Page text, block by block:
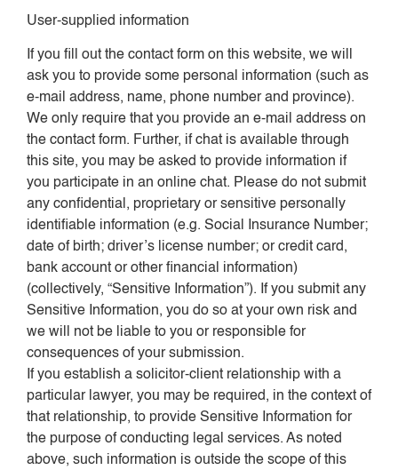
User-supplied information
If you fill out the contact form on this website, we will
ask you to provide some personal information (such as
e-mail address, name, phone number and province).
We only require that you provide an e-mail address on
the contact form. Further, if chat is available through
this site, you may be asked to provide information if
you participate in an online chat. Please do not submit
any confidential, proprietary or sensitive personally
identifiable information (e.g. Social Insurance Number;
date of birth; driver’s license number; or credit card,
bank account or other financial information)
(collectively, “Sensitive Information”). If you submit any
Sensitive Information, you do so at your own risk and
we will not be liable to you or responsible for
consequences of your submission.
If you establish a solicitor-client relationship with a
particular lawyer, you may be required, in the context of
that relationship, to provide Sensitive Information for
the purpose of conducting legal services. As noted
above, such information is outside the scope of this